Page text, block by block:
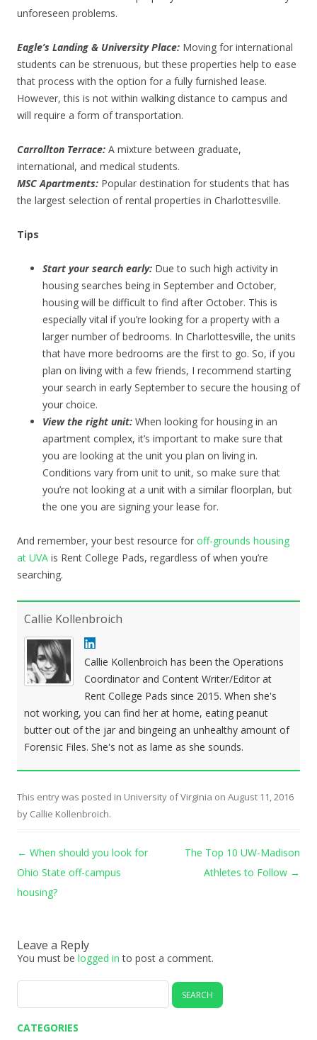
unforeseen problems.
Eagle’s Landing & University Place: Moving for international
students can be strenuous, but these properties help to ease
that process with the option for a fully furnished lease.
However, this is not within walking distance to campus and
will require a form of transportation.
Carrollton Terrace: A mixture between graduate,
international, and medical students.
MSC Apartments: Popular destination for students that has
the largest selection of rental properties in Charlottesville.
Tips
Start your search early: Due to such high activity in
housing searches being in September and October,
housing will be difficult to find after October. This is
especially vital if you’re looking for a property with a
larger number of bedrooms. In Charlottesville, the units
that have more bedrooms are the first to go. So, if you
plan on living with a few friends, I recommend starting
your search in early September to secure the housing of
your choice.
View the right unit: When looking for housing in an
apartment complex, it’s important to make sure that
you are looking at the unit you plan on living in.
Conditions vary from unit to unit, so make sure that
you’re not looking at a unit with a similar floorplan, but
the one you are signing your lease for.
And remember, your best resource for off-grounds housing
at UVA is Rent College Pads, regardless of when you’re
searching.
Callie Kollenbroich
Callie Kollenbroich has been the Operations
Coordinator and Content Writer/Editor at
Rent College Pads since 2015. When she's
not working, you can find her at home, eating peanut
butter out of the jar and bingeing an unhealthy amount of
Forensic Files. She's not as lame as she sounds.
This entry was posted in University of Virginia on August 11, 2016
by Callie Kollenbroich.
Post navigation
← When should you look for
Ohio State off-campus
housing?
The Top 10 UW-Madison
Athletes to Follow →
Leave a Reply
You must be logged in to post a comment.
for:
CATEGORIES